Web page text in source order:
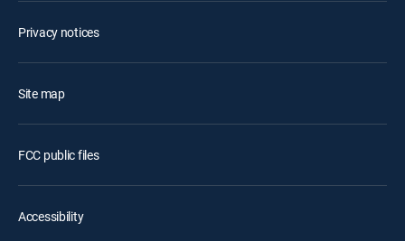
Privacy notices
Site map
FCC public files
Accessibility